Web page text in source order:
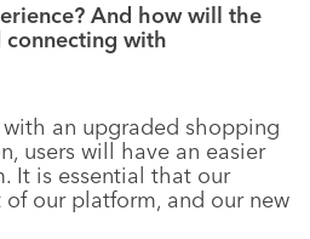
And how will the
connecting with
an upgraded shopping
users will have an easier
It is essential that our
our platform, and our new